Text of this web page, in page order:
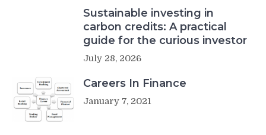
Sustainable investing in
carbon credits: A practical
guide for the curious investor
July 28, 2026
Careers In Finance
January 7, 2021